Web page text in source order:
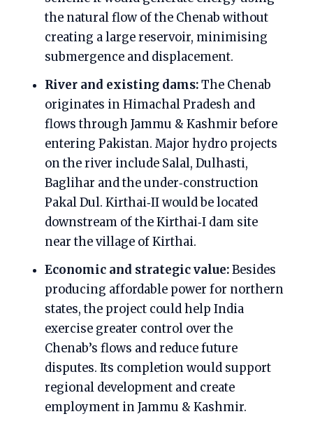
the natural flow of the Chenab without
creating a large reservoir, minimising
submergence and displacement.
River and existing dams:The Chenab
originates in Himachal Pradesh and
flows through Jammu & Kashmir before
entering Pakistan. Major hydro projects
on the river include Salal, Dulhasti,
Baglihar and the under‑construction
Pakal Dul. Kirthai‑II would be located
downstream of the Kirthai‑I dam site
near the village of Kirthai.
Economic and strategic value:Besides
producing affordable power for northern
states, the project could help India
exercise greater control over the
Chenab’s flows and reduce future
disputes. Its completion would support
regional development and create
employment in Jammu & Kashmir.